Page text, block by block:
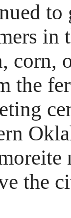
in
corn,
the
the